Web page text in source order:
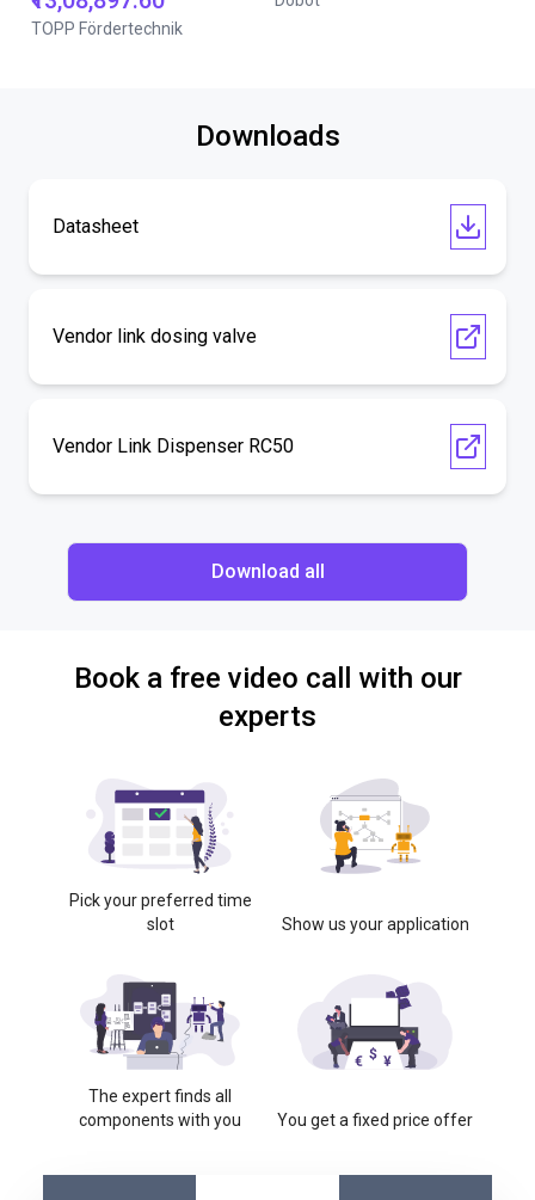
TOPP Fördertechnik
Downloads
Datasheet
Vendor link dosing valve
Vendor Link Dispenser RC50
Download all
Book a free video call with our
experts
Pick your preferred time
slot
Show us your application
The expert finds all
components with you
You get a fixed price offer